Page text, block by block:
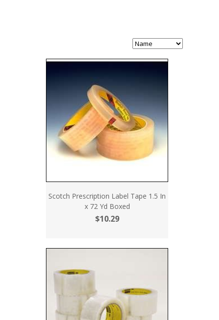
Scotch Prescription Label Tape 1.5 In
x 72 Yd Boxed
$10.29